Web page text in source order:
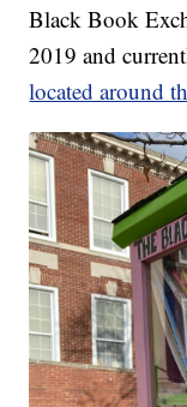
Black Book
2019 and
located around